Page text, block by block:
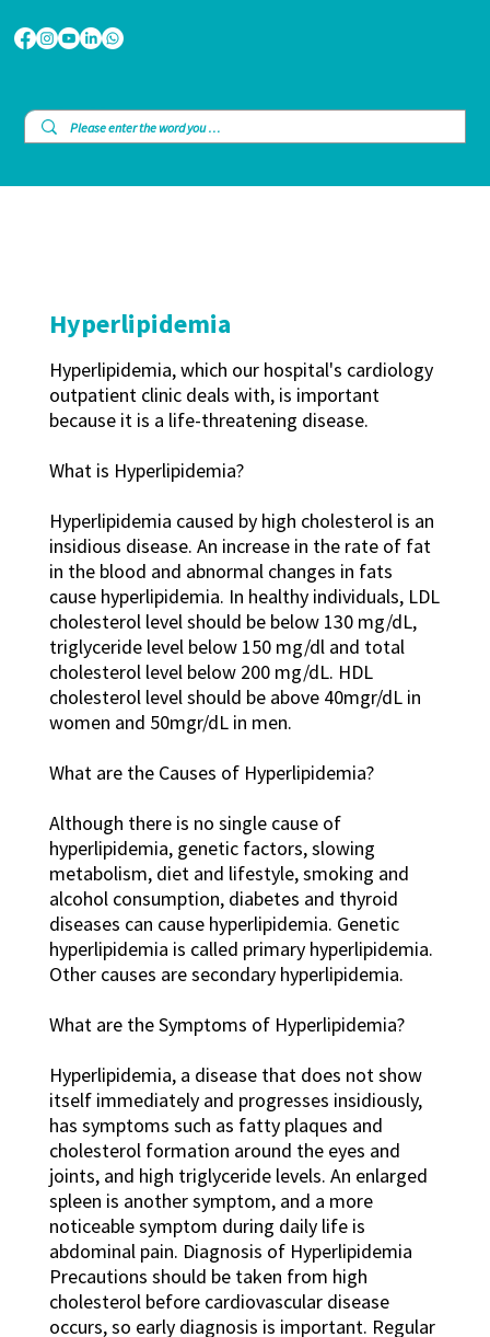
Hyperlipidemia
Hyperlipidemia, which our hospital's cardiology
outpatient clinic deals with, is important
because it is a life-threatening disease.
What is Hyperlipidemia?
Hyperlipidemia caused by high cholesterol is an
insidious disease. An increase in the rate of fat
in the blood and abnormal changes in fats
cause hyperlipidemia. In healthy individuals, LDL
cholesterol level should be below 130 mg/dL,
triglyceride level below 150 mg/dl and total
cholesterol level below 200 mg/dL. HDL
cholesterol level should be above 40mgr/dL in
women and 50mgr/dL in men.
What are the Causes of Hyperlipidemia?
Although there is no single cause of
hyperlipidemia, genetic factors, slowing
metabolism, diet and lifestyle, smoking and
alcohol consumption, diabetes and thyroid
diseases can cause hyperlipidemia. Genetic
hyperlipidemia is called primary hyperlipidemia.
Other causes are secondary hyperlipidemia.
What are the Symptoms of Hyperlipidemia?
Hyperlipidemia, a disease that does not show
itself immediately and progresses insidiously,
has symptoms such as fatty plaques and
cholesterol formation around the eyes and
joints, and high triglyceride levels. An enlarged
spleen is another symptom, and a more
noticeable symptom during daily life is
abdominal pain. Diagnosis of Hyperlipidemia
Precautions should be taken from high
cholesterol before cardiovascular disease
occurs, so early diagnosis is important. Regular